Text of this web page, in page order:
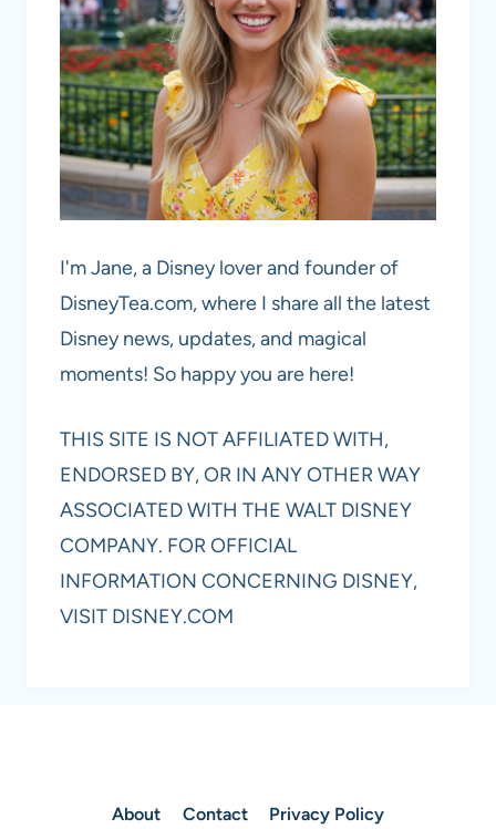
I'm Jane, a Disney lover and founder of
DisneyTea.com, where I share all the latest
Disney news, updates, and magical
moments! So happy you are here!
THIS SITE IS NOT AFFILIATED WITH,
ENDORSED BY, OR IN ANY OTHER WAY
ASSOCIATED WITH THE WALT DISNEY
COMPANY. FOR OFFICIAL
INFORMATION CONCERNING DISNEY,
VISIT DISNEY.COM
About Contact Privacy Policy